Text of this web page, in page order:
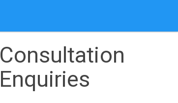
Consultation
Enquiries